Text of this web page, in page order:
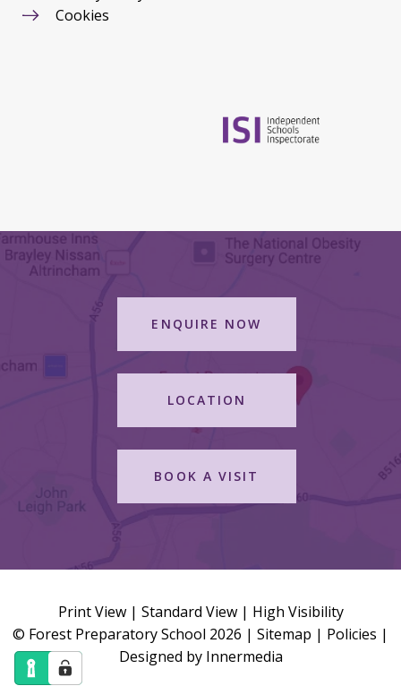
Cookies
ENQUIRE NOW
LOCATION
BOOK A VISIT
Print View| Standard View| High Visibility
© Forest Preparatory School 2026 | Sitemap | Policies |
Designed by Innermedia